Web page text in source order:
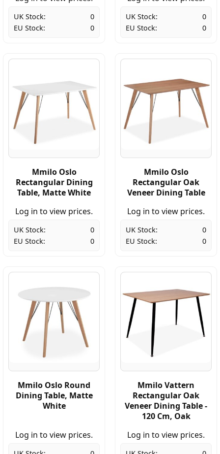
UK Stock:
0
EU Stock:
0
UK Stock:
0
EU Stock:
0
Mmilo Oslo
Rectangular Dining
Table, Matte White
Log in to view prices.
UK Stock:
0
EU Stock:
0
Mmilo Oslo
Rectangular Oak
Veneer Dining Table
Log in to view prices.
UK Stock:
0
EU Stock:
0
Mmilo Oslo Round
Dining Table, Matte
White
Log in to view prices.
Mmilo Vattern
Rectangular Oak
Veneer Dining Table -
120 Cm, Oak
Log in to view prices.